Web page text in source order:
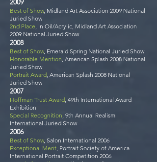
2009
Best of Show, Midland Art Association 2009 National
Juried Show
2nd Place, in Oil/Acrylic, Midland Art Association
2009 National Juried Show
2008
Best of Show, Emerald Spring National Juried Show
Honorable Mention, American Splash 2008 National
Juried Show
Portrait Award, American Splash 2008 National
Juried Show
2007
Hoffman Trust Award, 49th International Award
Exhibition
Special Recognition, 9th Annual Realism
International Juried Show
2006
Best of Show, Salon International 2006
Exceptional Merit, Portrait Society of America
International Portrait Competition 2006